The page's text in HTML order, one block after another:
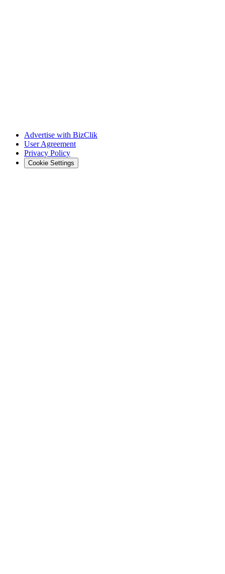
Advertise with BizClik
User Agreement
Privacy Policy
Cookie Settings